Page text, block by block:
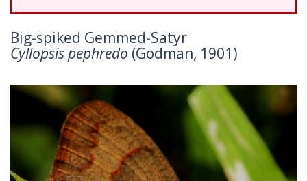
Big-spiked Gemmed-Satyr
Cyllopsis pephredo (Godman, 1901)